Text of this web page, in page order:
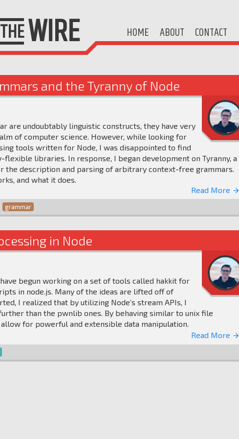
WIRE HOME ABOUT CONTACT
and the Tyranny of Node
are undoubtably linguistic constructs, they have very
of computer science. However, while looking for
tools written for Node, I was disappointed to find
flexible libraries. In response, I began development on Tyranny, a
the description and parsing of arbitrary context-free grammars.
and what it does.
Read More arrow_forward
grammar
in Node
begun working on a set of tools called hakkit for
in node.js. Many of the ideas are lifted off of
I realized that by utilizing Node’s stream APIs, I
than the pwnlib ones. By behaving similar to unix file
for powerful and extensible data manipulation.
Read More arrow_forward